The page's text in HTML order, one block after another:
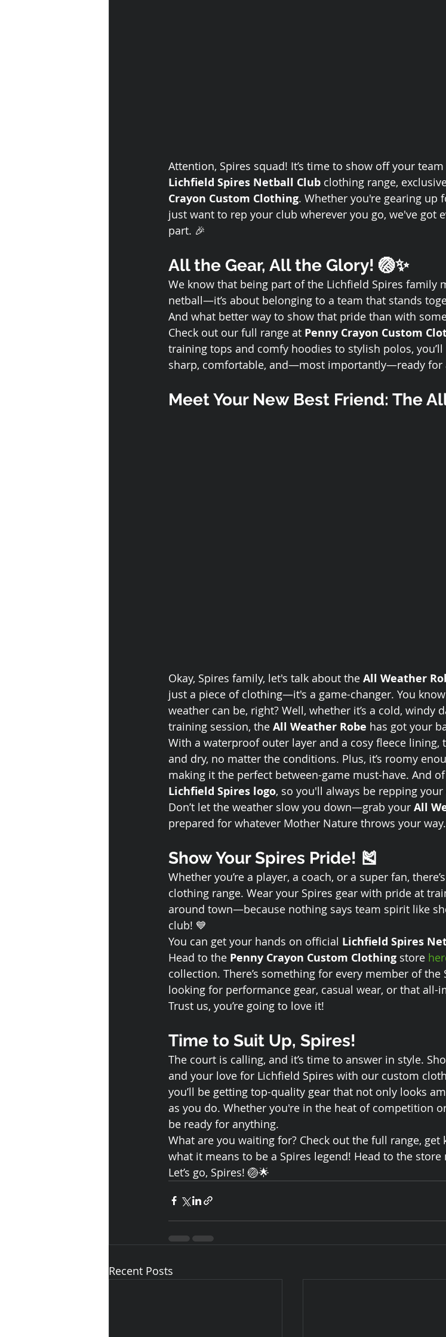
Attention, Spires squad! It’s time to show off your
Lichfield Spires Netball Club clothing range,
Crayon Custom Clothing. Whether you're gearing up
just want to rep your club wherever you go, we've got
part. 🎉
All the Gear, All the Glory! 🏐✨
We know that being part of the Lichfield Spires family
netball—it’s about belonging to a team that stands
And what better way to show that pride than with
Check out our full range at Penny Crayon Custom
training tops and comfy hoodies to stylish polos,
sharp, comfortable, and—most importantly—ready for
Meet Your New Best Friend: The
Okay, Spires family, let's talk about the All Weather
just a piece of clothing—it's a game-changer. You
weather can be, right? Well, whether it’s a cold, windy
training session, the All Weather Robe has got your
With a waterproof outer layer and a cosy fleece
and dry, no matter the conditions. Plus, it’s roomy
making it the perfect between-game must-have. And
Lichfield Spires logo, so you'll always be repping
Don’t let the weather slow you down—grab your All
prepared for whatever Mother Nature throws your way.
Show Your Spires Pride! 🎽
Whether you’re a player, a coach, or a super fan,
clothing range. Wear your Spires gear with pride at
around town—because nothing says team spirit like
club! 💙
You can get your hands on official Lichfield Spires
Head to the Penny Crayon Custom Clothing store
collection. There’s something for every member of
looking for performance gear, casual wear, or that all-
Trust us, you’re going to love it!
Time to Suit Up, Spires!
The court is calling, and it’s time to answer in style.
and your love for Lichfield Spires with our custom
you’ll be getting top-quality gear that not only looks
as you do. Whether you're in the heat of competition
be ready for anything.
What are you waiting for? Check out the full range,
what it means to be a Spires legend! Head to the
Let’s go, Spires! 🏐🌟
Recent Posts